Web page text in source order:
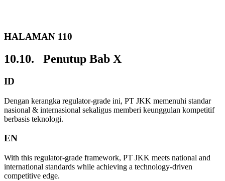
HALAMAN 110
10.10. Penutup Bab X
ID
Dengan kerangka regulator-grade ini, PT JKK memenuhi standar
nasional & internasional sekaligus memberi keunggulan kompetitif
berbasis teknologi.
EN
With this regulator-grade framework, PT JKK meets national and
international standards while achieving a technology-driven
competitive edge.